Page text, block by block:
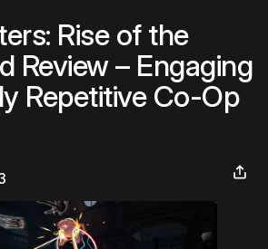
Rise of the
Review – Engaging
Repetitive Co-Op